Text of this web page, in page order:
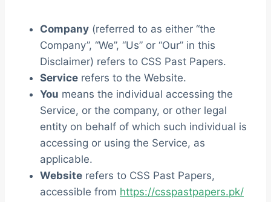
Company (referred to as either “the
Company”, “We”, “Us” or “Our” in this
Disclaimer) refers to CSS Past Papers.
Service refers to the Website.
You means the individual accessing the
Service, or the company, or other legal
entity on behalf of which such individual is
accessing or using the Service, as
applicable.
Website refers to CSS Past Papers,
accessible from https://csspastpapers.pk/